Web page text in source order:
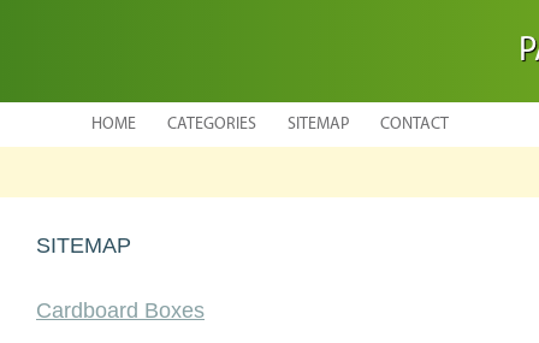
HOME CATEGORIES SITEMAP CONTACT
SITEMAP
Cardboard Boxes